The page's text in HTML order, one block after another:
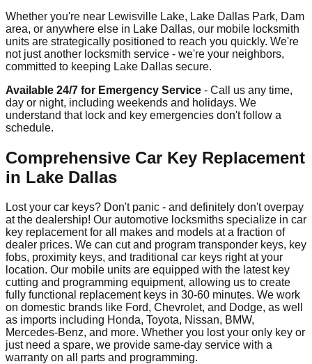
Whether you're near Lewisville Lake, Lake Dallas Park, Dam
area, or anywhere else in Lake Dallas, our mobile locksmith
units are strategically positioned to reach you quickly. We're
not just another locksmith service - we're your neighbors,
committed to keeping Lake Dallas secure.
Available 24/7 for Emergency Service - Call us any time,
day or night, including weekends and holidays. We
understand that lock and key emergencies don't follow a
schedule.
Comprehensive Car Key Replacement
in Lake Dallas
Lost your car keys? Don't panic - and definitely don't overpay
at the dealership! Our automotive locksmiths specialize in car
key replacement for all makes and models at a fraction of
dealer prices. We can cut and program transponder keys, key
fobs, proximity keys, and traditional car keys right at your
location. Our mobile units are equipped with the latest key
cutting and programming equipment, allowing us to create
fully functional replacement keys in 30-60 minutes. We work
on domestic brands like Ford, Chevrolet, and Dodge, as well
as imports including Honda, Toyota, Nissan, BMW,
Mercedes-Benz, and more. Whether you lost your only key or
just need a spare, we provide same-day service with a
warranty on all parts and programming.